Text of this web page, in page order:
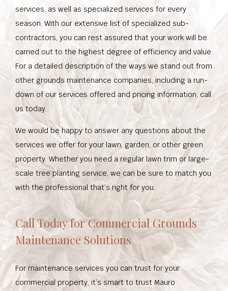
services, as well as specialized services for every
season. With our extensive list of specialized sub-
contractors, you can rest assured that your work will be
carried out to the highest degree of efficiency and value.
For a detailed description of the ways we stand out from
other grounds maintenance companies, including a run-
down of our services offered and pricing information, call
us today.
We would be happy to answer any questions about the
services we offer for your lawn, garden, or other green
property. Whether you need a regular lawn trim or large-
scale tree planting service, we can be sure to match you
with the professional that’s right for you.
Call Today for Commercial Grounds
Maintenance Solutions
For maintenance services you can trust for your
commercial property, it’s smart to trust Mauro